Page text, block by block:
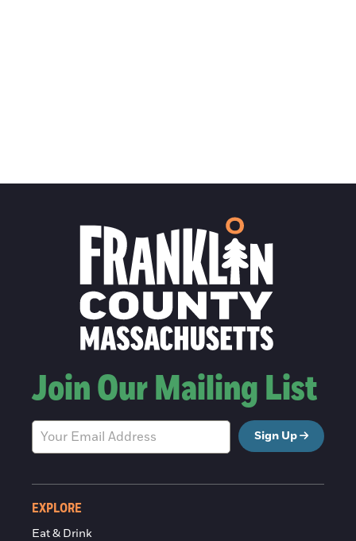
Join Our Mailing List
Sign Up
EXPLORE
Eat & Drink